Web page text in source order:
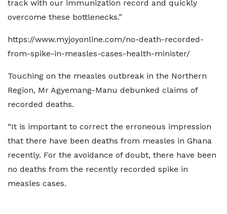
track with our immunization record and quickly
overcome these bottlenecks.”
https://www.myjoyonline.com/no-death-recorded-
from-spike-in-measles-cases-health-minister/
Touching on the measles outbreak in the Northern
Region, Mr Agyemang-Manu debunked claims of
recorded deaths.
“It is important to correct the erroneous impression
that there have been deaths from measles in Ghana
recently. For the avoidance of doubt, there have been
no deaths from the recently recorded spike in
measles cases.